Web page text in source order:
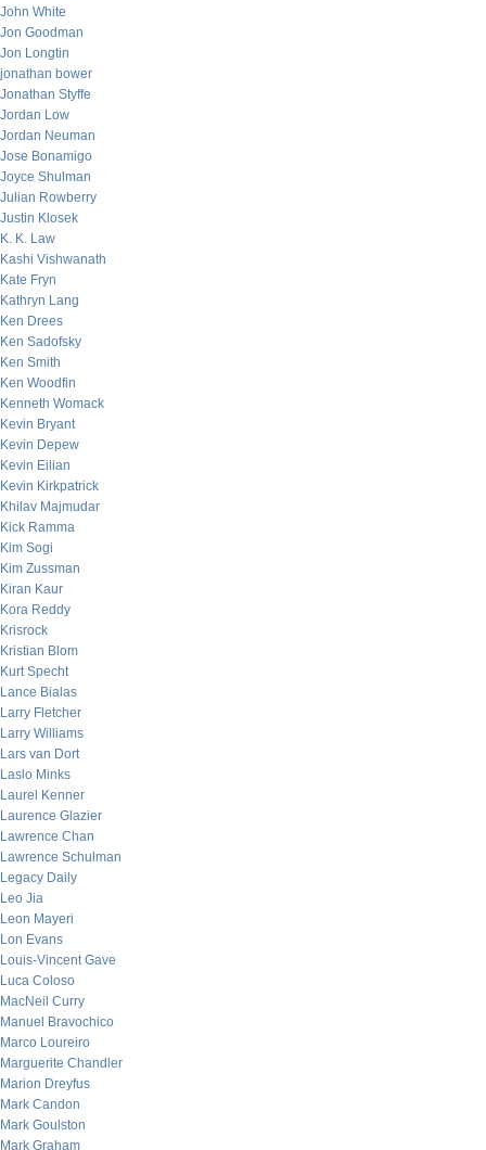
John White
Jon Goodman
Jon Longtin
jonathan bower
Jonathan Styffe
Jordan Low
Jordan Neuman
Jose Bonamigo
Joyce Shulman
Julian Rowberry
Justin Klosek
K. K. Law
Kashi Vishwanath
Kate Fryn
Kathryn Lang
Ken Drees
Ken Sadofsky
Ken Smith
Ken Woodfin
Kenneth Womack
Kevin Bryant
Kevin Depew
Kevin Eilian
Kevin Kirkpatrick
Khilav Majmudar
Kick Ramma
Kim Sogi
Kim Zussman
Kiran Kaur
Kora Reddy
Krisrock
Kristian Blom
Kurt Specht
Lance Bialas
Larry Fletcher
Larry Williams
Lars van Dort
Laslo Minks
Laurel Kenner
Laurence Glazier
Lawrence Chan
Lawrence Schulman
Legacy Daily
Leo Jia
Leon Mayeri
Lon Evans
Louis-Vincent Gave
Luca Coloso
MacNeil Curry
Manuel Bravochico
Marco Loureiro
Marguerite Chandler
Marion Dreyfus
Mark Candon
Mark Goulston
Mark Graham